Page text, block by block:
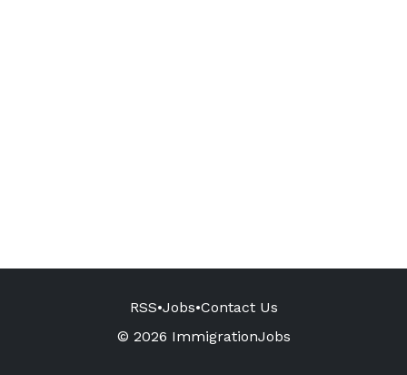
RSS•Jobs•Contact Us
© 2026 ImmigrationJobs